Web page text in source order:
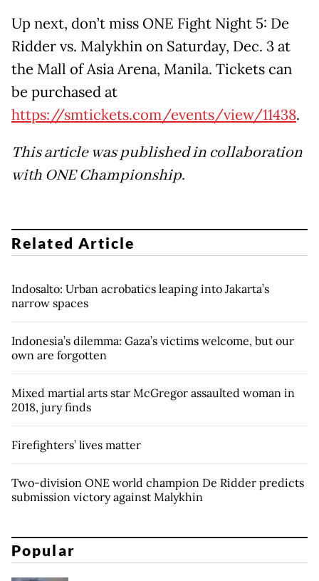
Up next, don’t miss ONE Fight Night 5: De
Ridder vs. Malykhin on Saturday, Dec. 3 at
the Mall of Asia Arena, Manila. Tickets can
be purchased at
https://smtickets.com/events/view/11438.
This article was published in collaboration
with ONE Championship.
Related Article
Indosalto: Urban acrobatics leaping into Jakarta’s
narrow spaces
Indonesia’s dilemma: Gaza’s victims welcome, but our
own are forgotten
Mixed martial arts star McGregor assaulted woman in
2018, jury finds
Firefighters’ lives matter
Two-division ONE world champion De Ridder predicts
submission victory against Malykhin
Popular